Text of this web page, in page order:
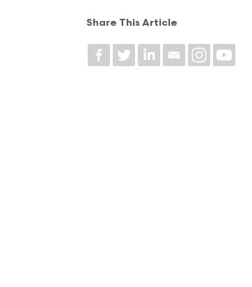
Share This Article